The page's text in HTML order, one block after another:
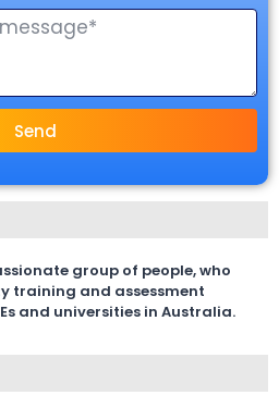
Send
group of people, who
training and assessment
and universities in Australia.